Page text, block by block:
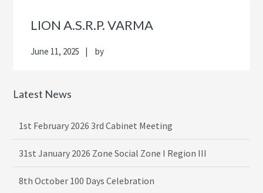
LION A.S.R.P. VARMA
June 11, 2025 by
Sidebar
Latest News
1st February 2026 3rd Cabinet Meeting
31st January 2026 Zone Social Zone I Region III
8th October 100 Days Celebration